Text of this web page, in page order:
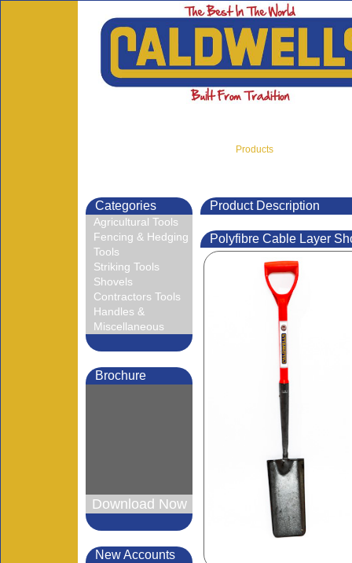
Products
Categories
Agricultural Tools
Fencing & Hedging
Tools
Striking Tools
Shovels
Contractors Tools
Handles &
Miscellaneous
Brochure
Download Now
New Accounts
Product Description
Polyfibre Cable Layer